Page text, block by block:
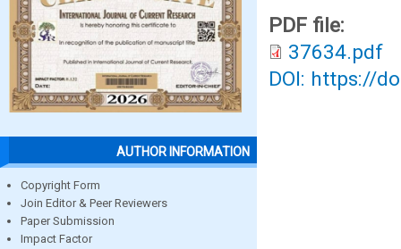
AUTHOR INFORMATION
Copyright Form
Join Editor & Peer Reviewers
Paper Submission
Impact Factor
PDF file:
37634.pdf
DOI: https://